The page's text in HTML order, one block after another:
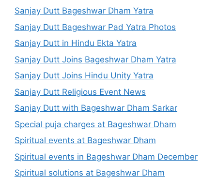
Sanjay Dutt Bageshwar Dham Yatra
Sanjay Dutt Bageshwar Pad Yatra Photos
Sanjay Dutt in Hindu Ekta Yatra
Sanjay Dutt Joins Bageshwar Dham Yatra
Sanjay Dutt Joins Hindu Unity Yatra
Sanjay Dutt Religious Event News
Sanjay Dutt with Bageshwar Dham Sarkar
Special puja charges at Bageshwar Dham
Spiritual events at Bageshwar Dham
Spiritual events in Bageshwar Dham December
Spiritual solutions at Bageshwar Dham